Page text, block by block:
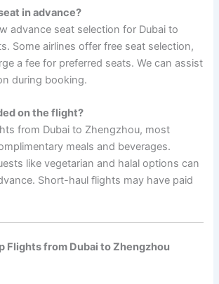
in advance?
advance seat selection for Dubai to
Some airlines offer free seat selection,
a fee for preferred seats. We can assist
during booking.
on the flight?
from Dubai to Zhengzhou, most
meals and beverages.
like vegetarian and halal options can
Short-haul flights may have paid
Flights from Dubai to Zhengzhou